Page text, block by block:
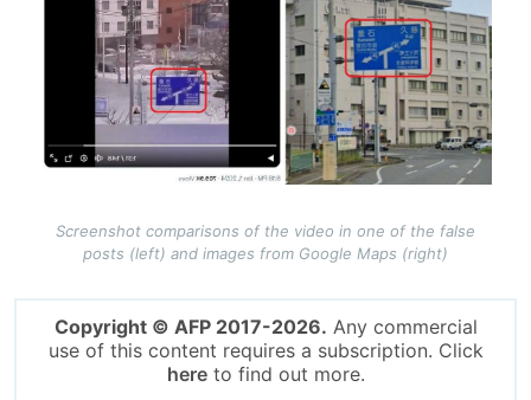
Screenshot comparisons of the video in one of the false
posts (left) and images from Google Maps (right)
Copyright © AFP 2017-2026. Any commercial
use of this content requires a subscription. Click
hereto find out more.